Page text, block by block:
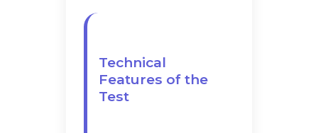
Technical
Features of the
Test